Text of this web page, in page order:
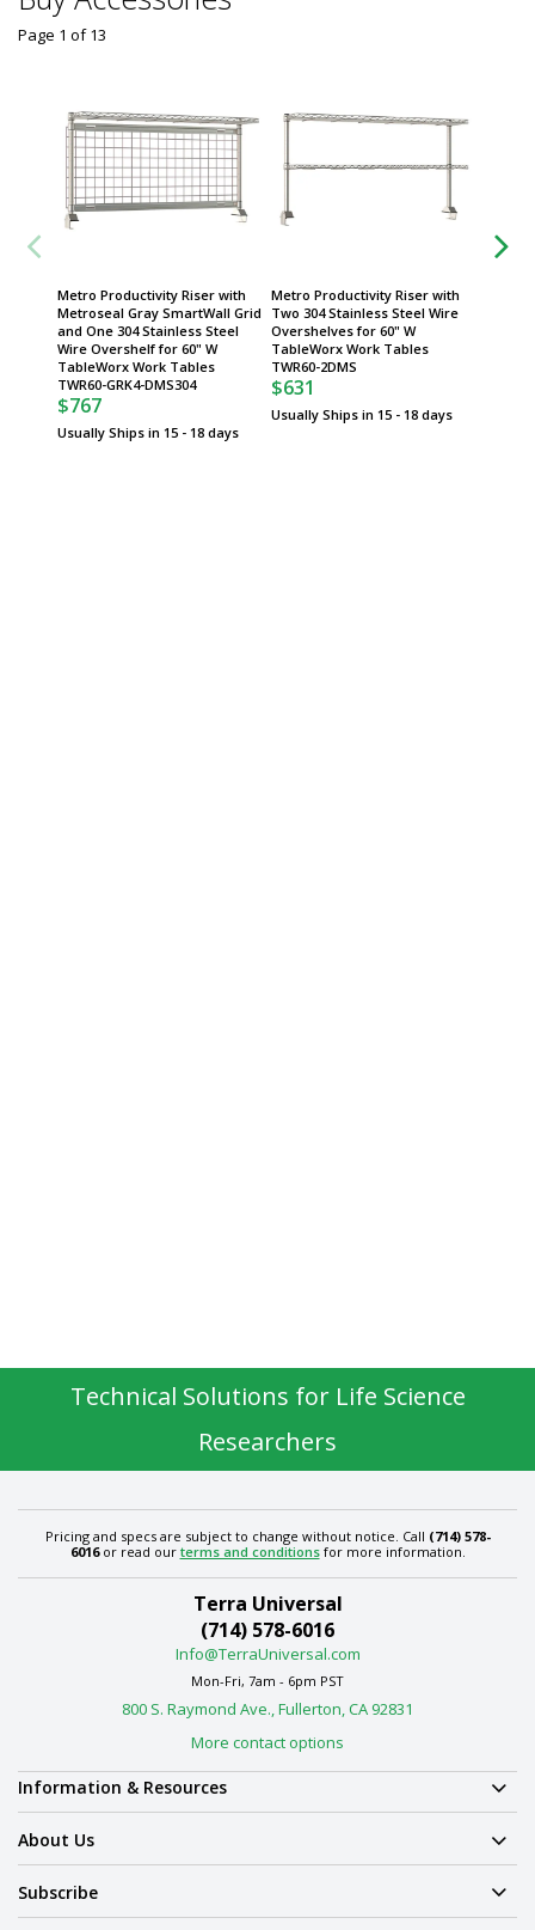
Metro Productivity Riser with
Metroseal Gray SmartWall Grid
and One 304 Stainless Steel
Wire Overshelf for 60" W
TableWorx Work Tables
TWR60-GRK4-DMS304
$767
Usually Ships in 15 - 18 days
Metro Productivity Riser with
Two 304 Stainless Steel Wire
Overshelves for 60" W
TableWorx Work Tables
TWR60-2DMS
$631
Usually Ships in 15 - 18 days
Page 1 of13
Technical Solutions for Life Science
Researchers
Pricing and specs are subject to change without notice. Call (714) 578-
6016or read our terms and conditionsfor more information.
Terra Universal
(714) 578-6016
Info@TerraUniversal.com
Mon-Fri, 7am - 6pm PST
800 S. Raymond Ave., Fullerton, CA 92831
More contact options
Information & Resources
About Us
Subscribe